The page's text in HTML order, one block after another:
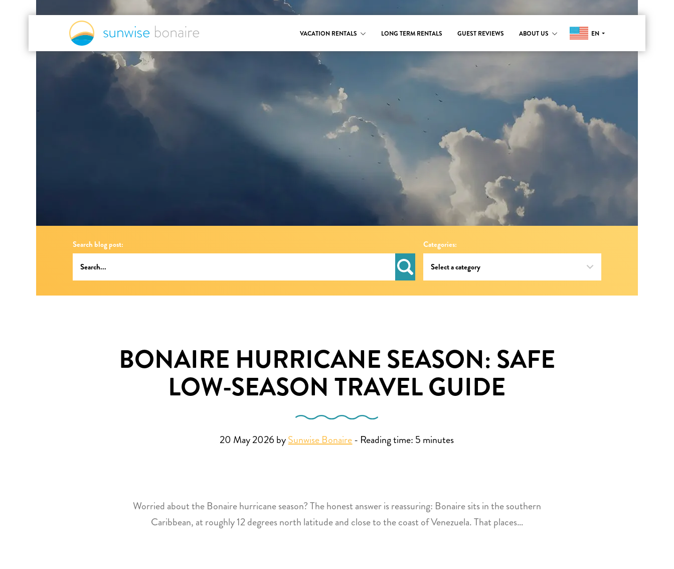
VACATION RENTALS LONG TERM RENTALS GUEST REVIEWS ABOUT US EN
Search blog post: Categories:
BONAIRE HURRICANE SEASON: SAFE
LOW-SEASON TRAVEL GUIDE
20 May 2026 bySunwise Bonaire- Reading time: 5 minutes
Worried about the Bonaire hurricane season? The honest answer is reassuring: Bonaire sits in the southern
Caribbean, at roughly 12 degrees north latitude and close to the coast of Venezuela. That places…